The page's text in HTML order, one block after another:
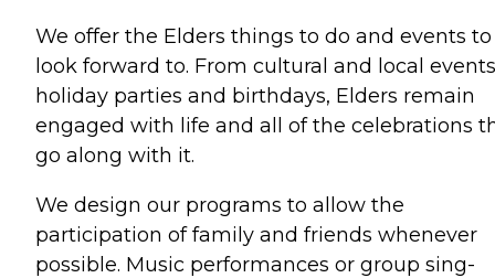
We offer the Elders things to do and events to
look forward to. From cultural and local
holiday parties and birthdays, Elders remain
engaged with life and all of the celebrations
go along with it.
We design our programs to allow the
participation of family and friends whenever
possible. Music performances or group sing-